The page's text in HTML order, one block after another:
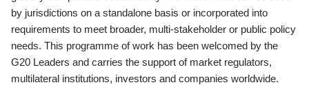
by jurisdictions on a standalone basis or incorporated into
requirements to meet broader, multi-stakeholder or public policy
needs. This programme of work has been welcomed by the
G20 Leaders and carries the support of market regulators,
multilateral institutions, investors and companies worldwide.